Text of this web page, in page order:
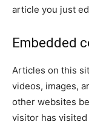
article you just
Embedded
Articles on this
videos, images,
other websites
visitor has